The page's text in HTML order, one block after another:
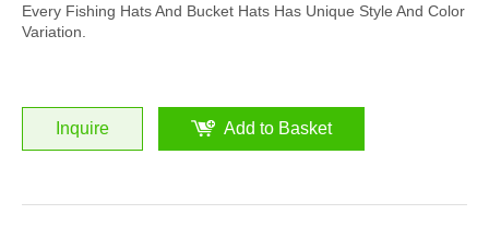
Every Fishing Hats And Bucket Hats Has Unique Style And Color
Variation.
Inquire Add to Basket